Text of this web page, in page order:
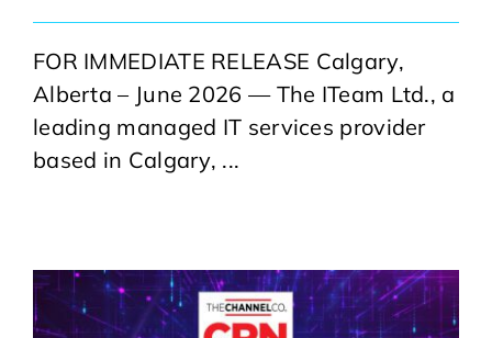
FOR IMMEDIATE RELEASE Calgary,
Alberta – June 2026 — The ITeam Ltd., a
leading managed IT services provider
based in Calgary, ...